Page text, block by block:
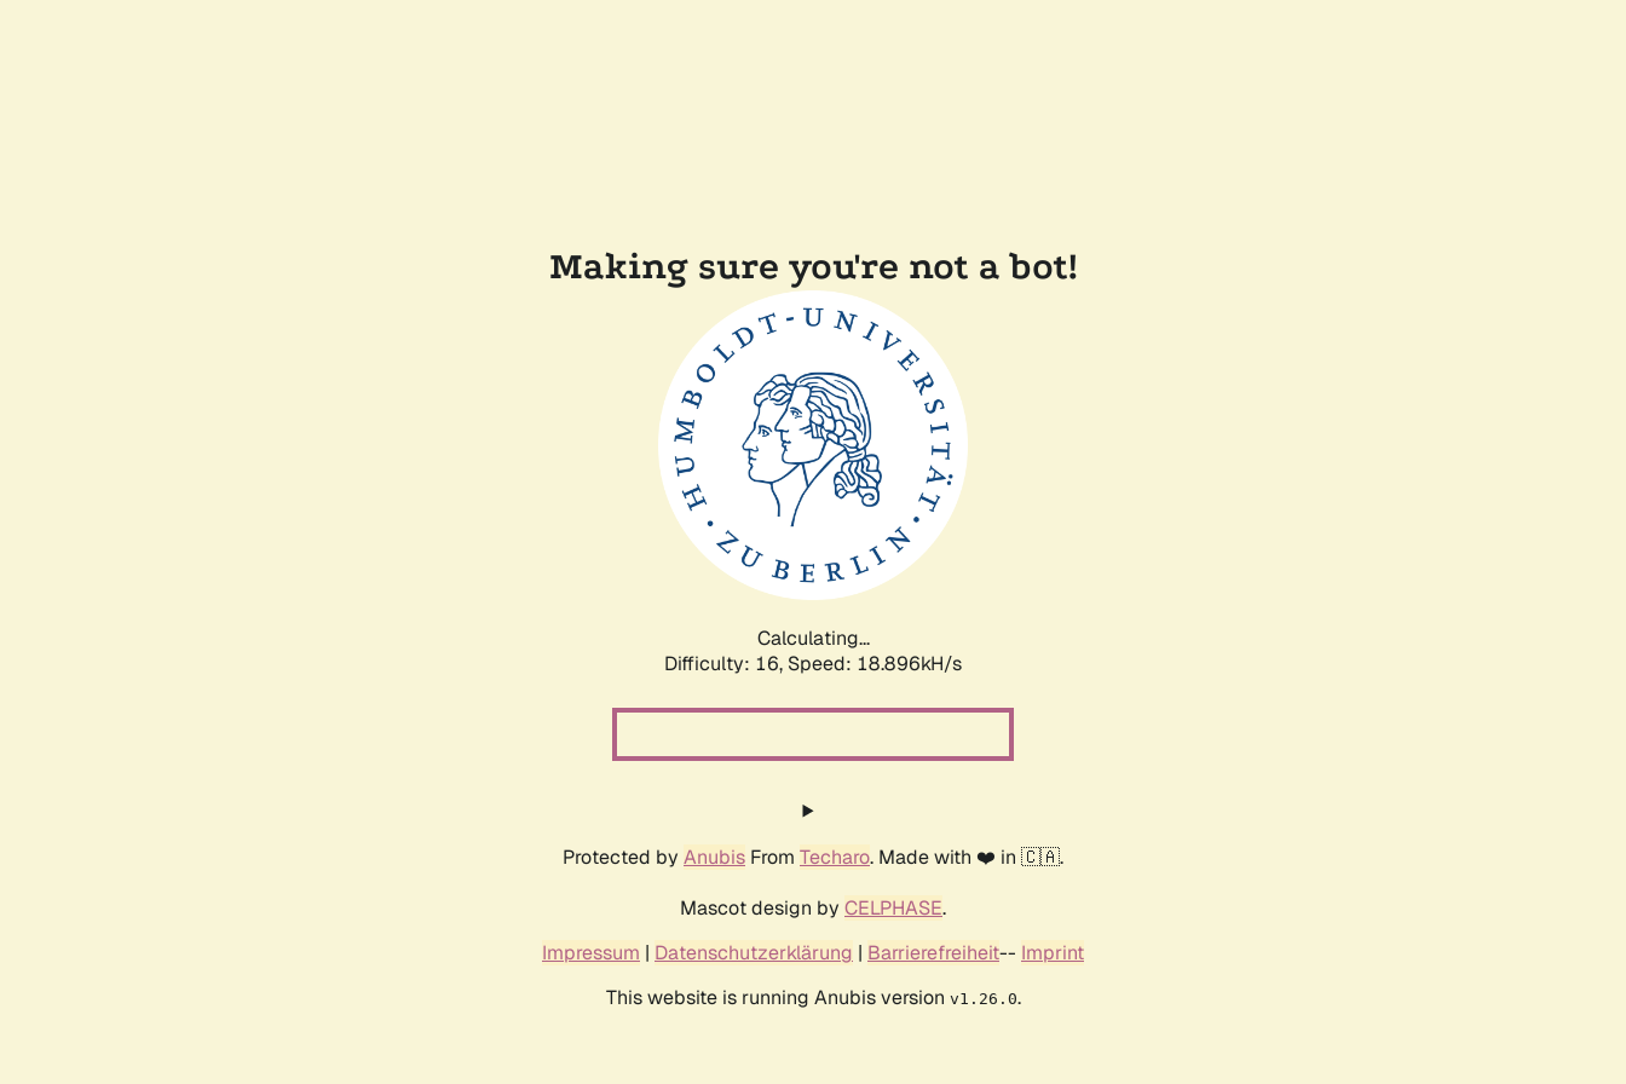
Making sure you're not a bot!
Calculating...
Difficulty: 16, Speed: 18.896kH/s
Protected by Anubis From Techaro. Made with ❤️ in 🇨🇦.
Mascot design by CELPHASE.
Impressum | Datenschutzerklärung | Barrierefreiheit-- Imprint
This website is running Anubis version v1.26.0.